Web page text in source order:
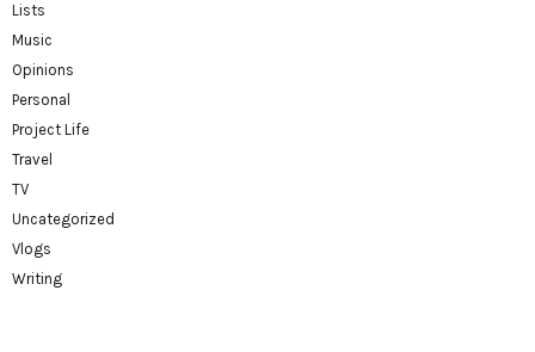
Lists
Music
Opinions
Personal
Project Life
Travel
TV
Uncategorized
Vlogs
Writing